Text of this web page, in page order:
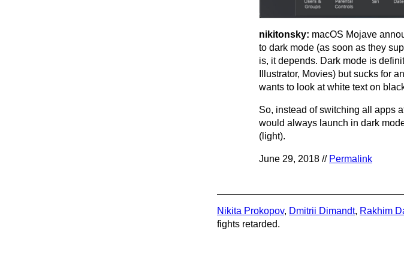
nikitonsky: macOS Mojave
to dark mode (as soon as they
is, it depends. Dark mode is
Illustrator, Movies) but sucks for
wants to look at white text on
So, instead of switching all apps
would always launch in dark
(light).
June 29, 2018 // Permalink
Nikita Prokopov, Dmitrii Dimandt, Rakhim
fights retarded.